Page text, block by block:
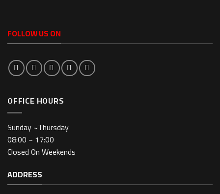
FOLLOW US ON
OFFICE HOURS
Sunday ~Thursday
08:00 ~ 17:00
Closed On Weekends
ADDRESS